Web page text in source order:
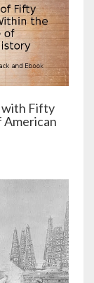
with Fifty
American